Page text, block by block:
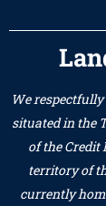
We
situated in the
of the Credit
territory of
currently